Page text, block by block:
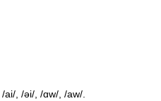
/ai/, /əi/, /ɑw/, /aw/